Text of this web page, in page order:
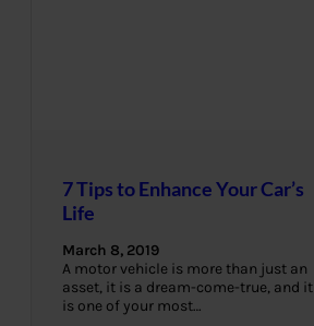
7 Tips to Enhance Your Car’s
Life
March 8, 2019
A motor vehicle is more than just an
asset, it is a dream-come-true, and it
is one of your most…